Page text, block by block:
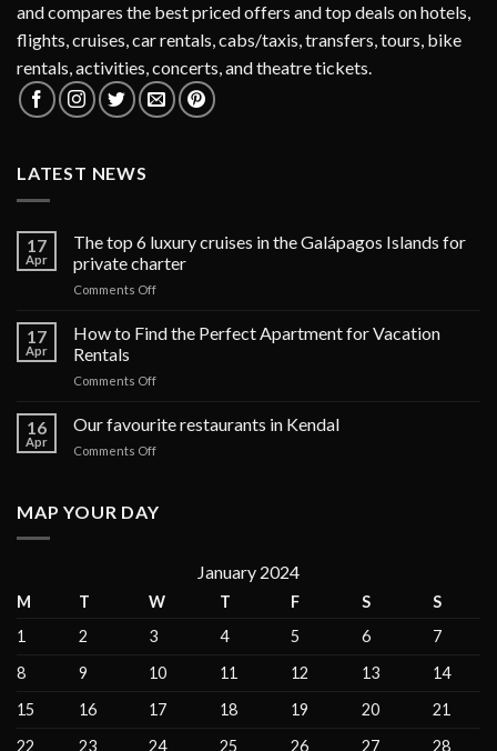
and compares the best priced offers and top deals on hotels,
flights, cruises, car rentals, cabs/taxis, transfers, tours, bike
rentals, activities, concerts, and theatre tickets.
LATEST NEWS
17
Apr
The top 6 luxury cruises in the Galápagos Islands for
private charter
Comments Offon
top
6
cruises
the
charter
17
Apr
How to Find the Perfect Apartment for Vacation
Rentals
Comments Offon
to
Find
the
for
16
Apr
Our favourite restaurants in Kendal
Comments Offon
restaurants
MAP YOUR DAY
January 2024
M T W T F S
S
1
2 3 4 5 6
7
8
9 10 11 12 13
14
15
16 17 18 19 20
21
22
23 24 25 26 27 28